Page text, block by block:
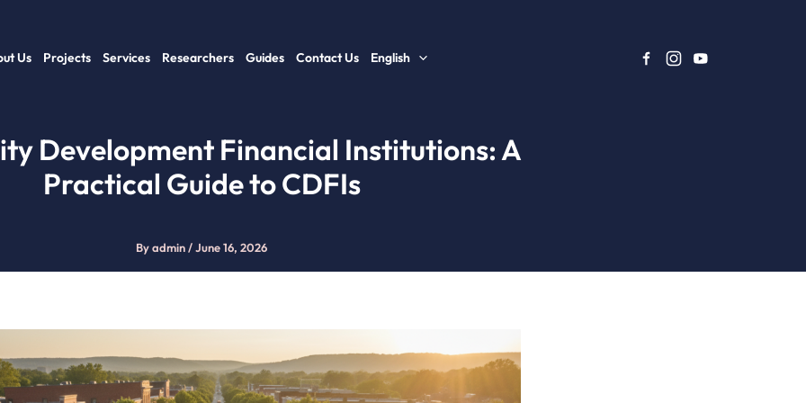
Us Projects Services Researchers Guides Contact Us English
Development Financial Institutions: A
Practical Guide to CDFIs
Byadmin/June 16, 2026